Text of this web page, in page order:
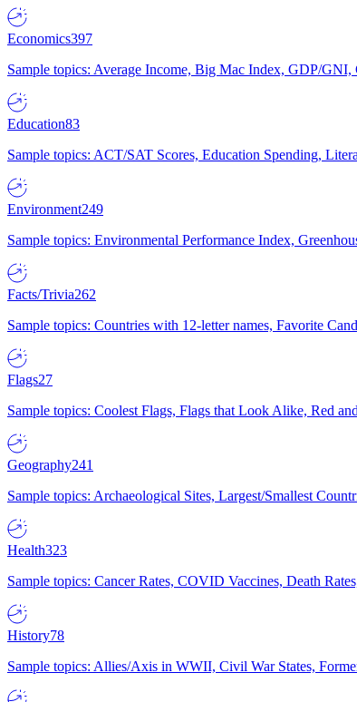
Economics397
Sample topics: Average Income, Big Mac Index, GDP/
Education83
Sample topics: ACT/SAT Scores, Education Spending,
Environment249
Sample topics: Environmental Performance Index,
Facts/Trivia262
Sample topics: Countries with 12-letter names, Favorite
Flags27
Sample topics: Coolest Flags, Flags that Look Alike, Red
Geography241
Sample topics: Archaeological Sites, Largest/Smallest
Health323
Sample topics: Cancer Rates, COVID Vaccines, Death
History78
Sample topics: Allies/Axis in WWII, Civil War States,